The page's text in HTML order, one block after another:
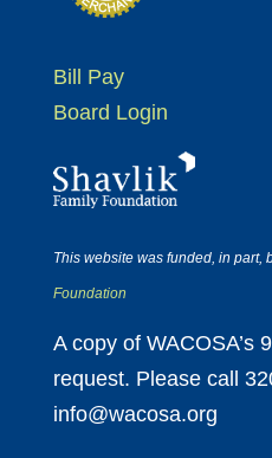
Bill Pay
Board Login
This website was funded, in part,
Foundation
A copy of WACOSA’s
request. Please call
info@wacosa.org